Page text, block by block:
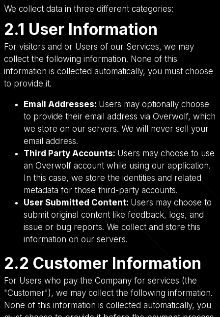
We collect data in three different categories:
2.1 User Information
For visitors and or Users of our Services, we may
collect the following information. None of this
information is collected automatically, you must choose
to provide it.
Email Addresses: Users may optionally choose
to provide their email address via Overwolf, which
we store on our servers. We will never sell your
email address.
Third Party Accounts: Users may choose to use
an Overwolf account while using our application.
In this case, we store the identities and related
metadata for those third-party accounts.
User Submitted Content: Users may choose to
submit original content like feedback, logs, and
issue or bug reports. We collect and store this
information on our servers.
2.2 Customer Information
For Users who pay the Company for services (the
"Customer"), we may collect the following information.
None of this information is collected automatically, you